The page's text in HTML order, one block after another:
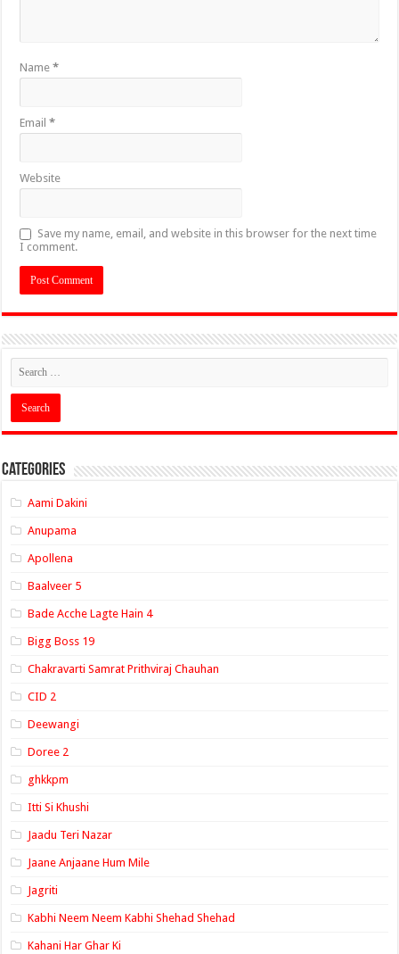
Name*
Email*
Website
Save my name, email, and website in this browser for the next time
I comment.
Categories
Aami Dakini
Anupama
Apollena
Baalveer 5
Bade Acche Lagte Hain 4
Bigg Boss 19
Chakravarti Samrat Prithviraj Chauhan
CID 2
Deewangi
Doree 2
ghkkpm
Itti Si Khushi
Jaadu Teri Nazar
Jaane Anjaane Hum Mile
Jagriti
Kabhi Neem Neem Kabhi Shehad Shehad
Kahani Har Ghar Ki